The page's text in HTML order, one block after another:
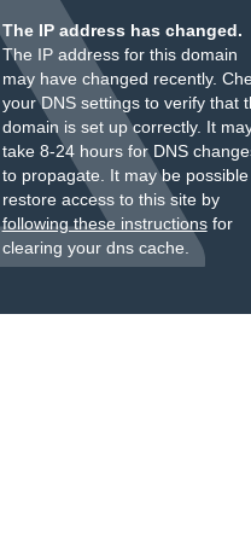
The IP address has changed.
The IP address for this domain
may have changed recently.
your DNS settings to verify that
domain is set up correctly. It
take 8-24 hours for DNS
to propagate. It may be
restore access to this site by
following these instructionsfor
clearing your dns cache.